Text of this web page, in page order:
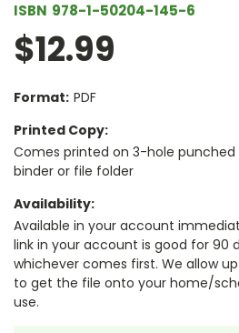
ISBN 978-1-50204-145-6
$12.99
Format: PDF
Printed Copy:
Comes printed on 3-hole
binder or file folder
Availability:
Available in your account
link in your account is good for 90
whichever comes first. We allow
to get the file onto your home/
use.